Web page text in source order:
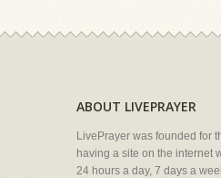
ABOUT LIVEPRAYER
LivePrayer was founded for
having a site on the internet
24 hours a day, 7 days a